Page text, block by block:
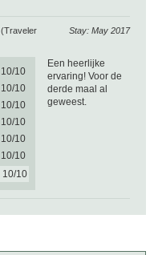
Stay: May 2017
(Traveler
10/10
10/10
10/10
10/10
10/10
10/10
10/10
Een heerlijke
ervaring! Voor de
derde maal al
geweest.